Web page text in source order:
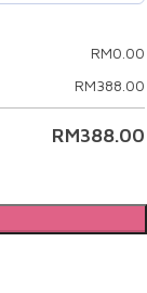
RM0.00
RM388.00
RM388.00